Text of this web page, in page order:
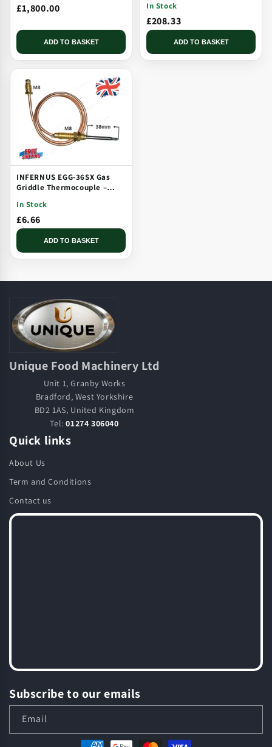
£1,800.00
ADD TO BASKET
BURNER
In Stock
£208.33
ADD TO BASKET
INFERNUS EGG-36SX Gas
Griddle Thermocouple –
Tip
In Stock
£6.66
ADD TO BASKET
Unique Food Machinery Ltd
Unit 1, Granby Works
Bradford, West Yorkshire
BD2 1AS, United Kingdom
Tel:01274 306040
Quick links
About Us
Term and Conditions
Contact us
Subscribe to our emails
Email